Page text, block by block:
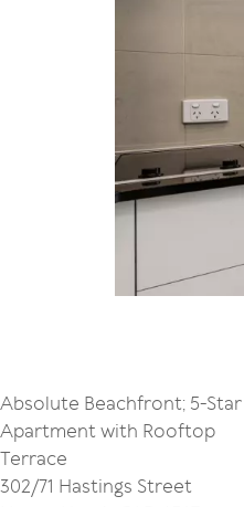
Absolute Beachfront; 5-Star
Apartment with Rooftop
Terrace
302/71 Hastings Street